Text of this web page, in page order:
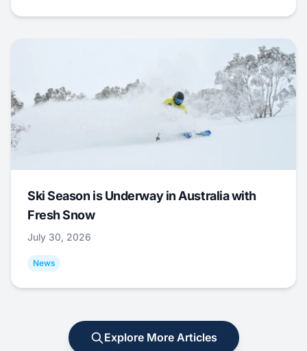
Ski Season is Underway in Australia with
Fresh Snow
July 30, 2026
News
Explore More Articles